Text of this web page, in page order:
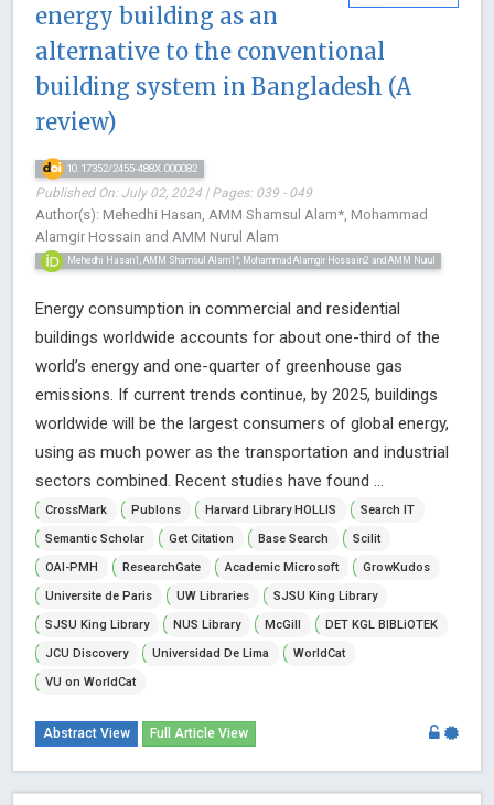
energy building as an
alternative to the conventional
building system in Bangladesh (A
review)
10.17352/2455-488X.000082
Published On: July 02, 2024 | Pages: 039 - 049
Author(s): Mehedhi Hasan, AMM Shamsul Alam*, Mohammad
Alamgir Hossain and AMM Nurul Alam
Mehedhi Hasan1, AMM Shamsul Alam1*, Mohammad Alamgir Hossain2 and AMM Nurul
Energy consumption in commercial and residential
buildings worldwide accounts for about one-third of the
world’s energy and one-quarter of greenhouse gas
emissions. If current trends continue, by 2025, buildings
worldwide will be the largest consumers of global energy,
using as much power as the transportation and industrial
sectors combined. Recent studies have found ...
CrossMark Publons Harvard Library HOLLIS
Search IT
Semantic Scholar
Get Citation Base Search
Scilit
OAI-PMH
ResearchGate Academic Microsoft
GrowKudos
Universite de Paris
UW Libraries
SJSU King Library
SJSU King Library
NUS Library McGill
DET KGL BIBLiOTEK
JCU Discovery
Universidad De Lima
WorldCat
VU on WorldCat
Abstract View Full Article View